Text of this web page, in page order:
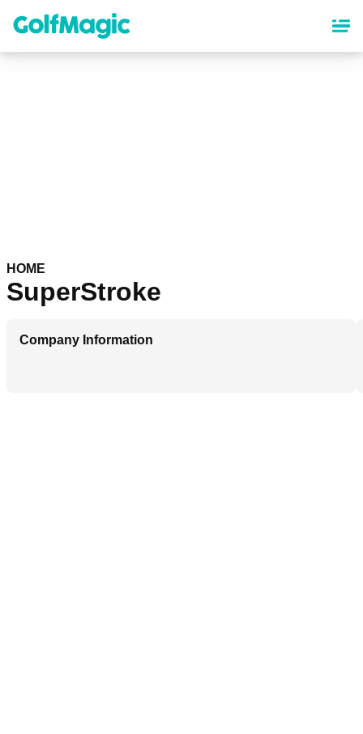
content
HOME
SuperStroke
Company Information